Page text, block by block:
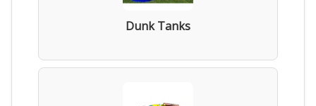
Dunk Tanks